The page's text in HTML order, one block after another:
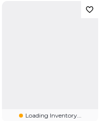
Loading Inventory...